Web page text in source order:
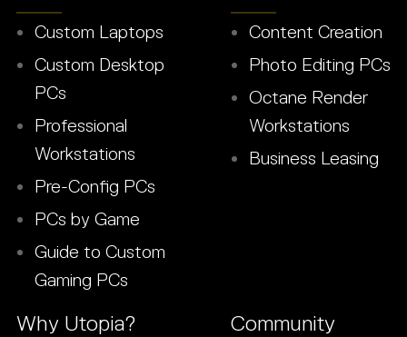
Custom Laptops
Custom Desktop
PCs
Professional
Workstations
Pre-Config PCs
PCs by Game
Guide to Custom
Gaming PCs
Content Creation
Photo Editing PCs
Octane Render
Workstations
Business Leasing
Why Utopia? Community